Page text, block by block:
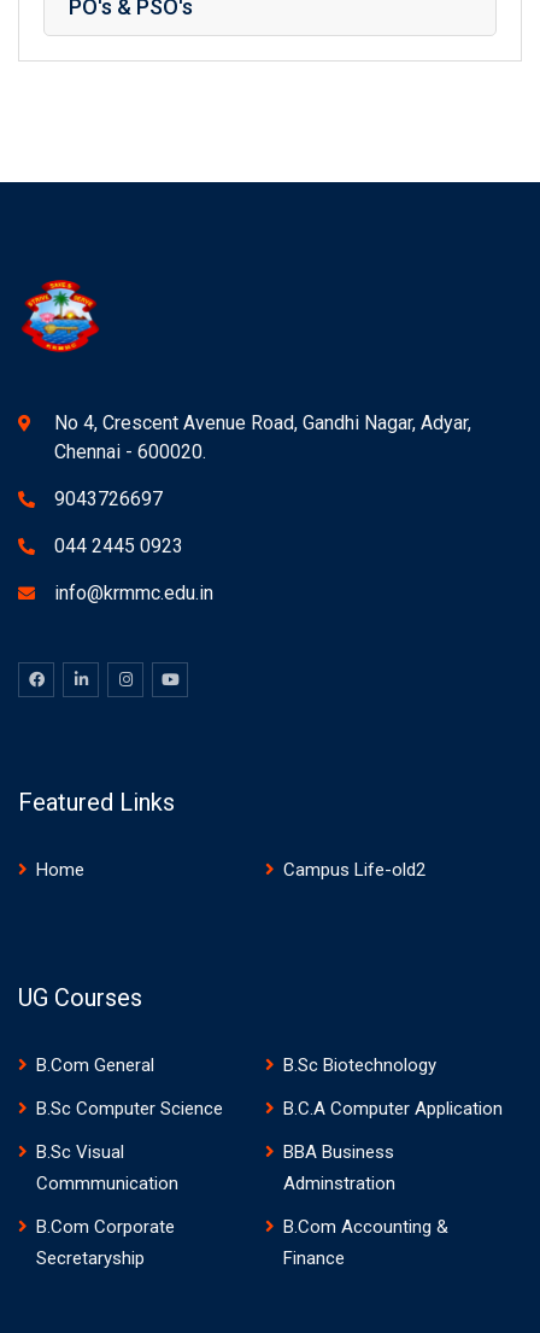
PO's & PSO's
No 4, Crescent Avenue Road, Gandhi Nagar, Adyar,
Chennai - 600020.
9043726697
044 2445 0923
info@krmmc.edu.in
Featured Links
Home Campus Life-old2
UG Courses
B.Com General
B.Sc Biotechnology
B.Sc Computer Science
B.C.A Computer Application
B.Sc Visual
Commmunication
BBA Business
Adminstration
B.Com Corporate
Secretaryship
B.Com Accounting &
Finance